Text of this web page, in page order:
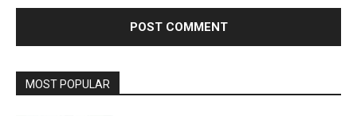
MOST POPULAR